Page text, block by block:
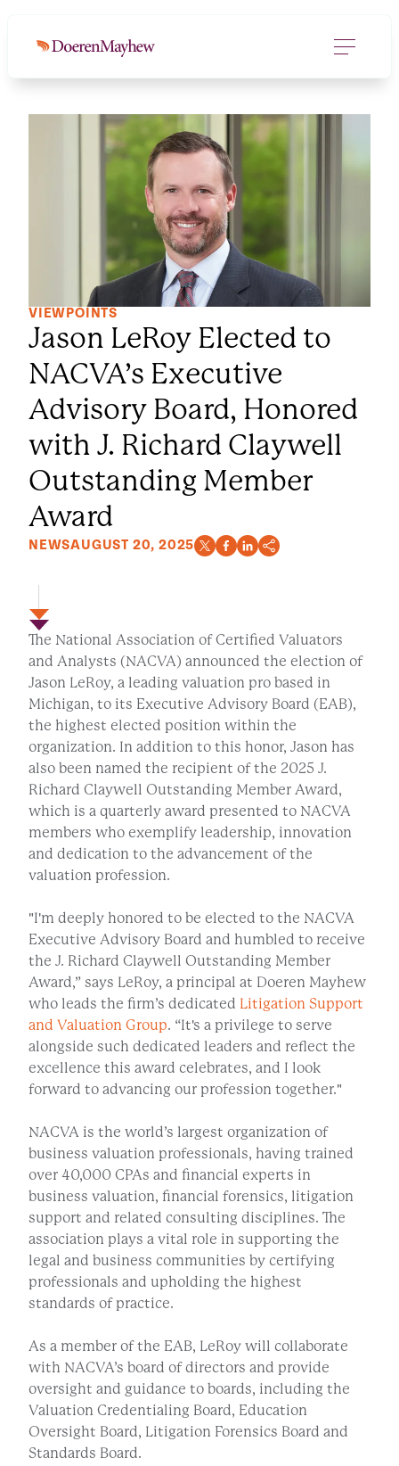
VIEWPOINTS
Jason LeRoy Elected to
NACVA’s Executive
Advisory Board, Honored
with J. Richard Claywell
Outstanding Member
Award
NEWSAUGUST 20, 2025
The National Association of Certified Valuators
and Analysts (NACVA) announced the election of
Jason LeRoy, a leading valuation pro based in
Michigan, to its Executive Advisory Board (EAB),
the highest elected position within the
organization. In addition to this honor, Jason has
also been named the recipient of the 2025 J.
Richard Claywell Outstanding Member Award,
which is a quarterly award presented to NACVA
members who exemplify leadership, innovation
and dedication to the advancement of the
valuation profession.
"I'm deeply honored to be elected to the NACVA
Executive Advisory Board and humbled to receive
the J. Richard Claywell Outstanding Member
Award,” says LeRoy, a principal at Doeren Mayhew
who leads the firm’s dedicated Litigation Support
and Valuation Group. “It's a privilege to serve
alongside such dedicated leaders and reflect the
excellence this award celebrates, and I look
forward to advancing our profession together."
NACVA is the world’s largest organization of
business valuation professionals, having trained
over 40,000 CPAs and financial experts in
business valuation, financial forensics, litigation
support and related consulting disciplines. The
association plays a vital role in supporting the
legal and business communities by certifying
professionals and upholding the highest
standards of practice.
As a member of the EAB, LeRoy will collaborate
with NACVA’s board of directors and provide
oversight and guidance to boards, including the
Valuation Credentialing Board, Education
Oversight Board, Litigation Forensics Board and
Standards Board.